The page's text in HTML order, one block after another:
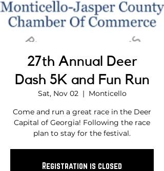
27th Annual Deer
Dash 5K and Fun Run
Sat, Nov 02
  |
Monticello
Come and run a great race in the Deer
Capital of Georgia! Following the race
plan to stay for the festival.
Registration is closed